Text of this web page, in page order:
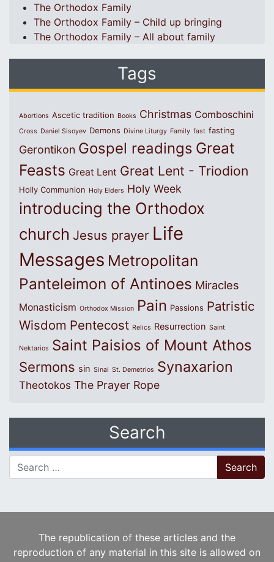
The Orthodox Family
The Orthodox Family – Child up bringing
The Orthodox Family – All about family
Tags
Abortions Ascetic tradition Books Christmas Comboschini
Cross Daniel Sisoyev Demons Divine Liturgy Family fast fasting
Gerontikon Gospel readings Great
Feasts Great Lent Great Lent - Triodion
Holly Communion Holy Elders Holy Week
introducing the Orthodox
church Jesus prayer Life
Messages Metropolitan
Panteleimon of Antinoes Miracles
Monasticism Orthodox Mission Pain Passions Patristic
Wisdom Pentecost Relics Resurrection Saint
Nektarios Saint Paisios of Mount Athos
Sermons sin Sinai St. Demetrios Synaxarion
Theotokos The Prayer Rope
Search
Search for:
The republication of these articles and the
reproduction of any material in this site is allowed on